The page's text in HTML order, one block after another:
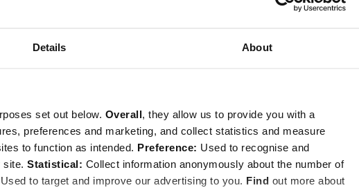
Details About
set out below. Overall , they allow us to provide you with a
preferences and marketing, and collect statistics and measure
to function as intended. Preference: Used to recognise and
Statistical: Collect information anonymously about the number of
Used to target and improve our advertising to you. Find out more about
the Abbey on the same
Quire for a service?